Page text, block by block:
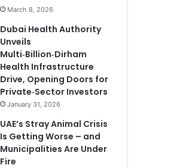
March 8, 2026
Dubai Health Authority
Unveils
Multi‑Billion‑Dirham
Health Infrastructure
Drive, Opening Doors for
Private‑Sector Investors
January 31, 2026
UAE’s Stray Animal Crisis
Is Getting Worse – and
Municipalities Are Under
Fire